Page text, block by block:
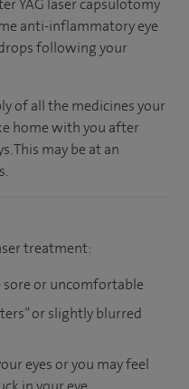
YAG laser capsulotomy
anti-inflammatory eye
following your
of all the medicines your
home with you after
This may be at an
treatment:
sore or uncomfortable
or slightly blurred
eyes or you may feel